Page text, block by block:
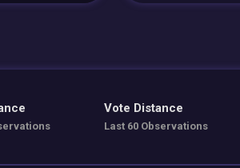
Vote Distance
Last 60 Observations